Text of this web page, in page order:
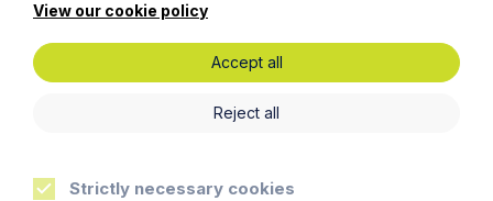
View our cookie policy
Accept all
Reject all
Strictly necessary cookies